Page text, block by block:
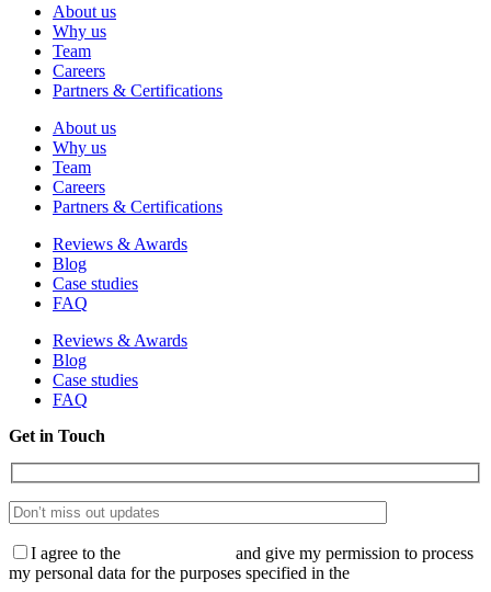
About us
Why us
Team
Careers
Partners & Certifications
About us
Why us
Team
Careers
Partners & Certifications
Reviews & Awards
Blog
Case studies
FAQ
Reviews & Awards
Blog
Case studies
FAQ
Get in Touch
I agree to the
and give my permission to process
my personal data for the purposes specified in the